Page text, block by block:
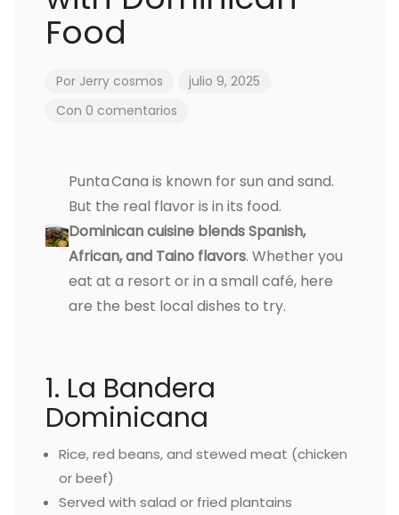
Food
Por Jerry cosmos
julio 9, 2025
Con 0 comentarios
Punta Cana is known for sun and sand.
But the real flavor is in its food.
Dominican cuisine blends Spanish,
African, and Taino flavors. Whether you
eat at a resort or in a small café, here
are the best local dishes to try.
1. La Bandera
Dominicana
Rice, red beans, and stewed meat (chicken
or beef)
Served with salad or fried plantains